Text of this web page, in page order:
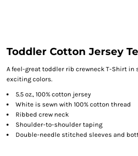
Toddler Cotton Jersey
A feel-great toddler rib crewneck T-Shirt in
exciting colors.
5.5 oz., 100% cotton jersey
White is sewn with 100% cotton thread
Ribbed crew neck
Shoulder-to-shoulder taping
Double-needle stitched sleeves and